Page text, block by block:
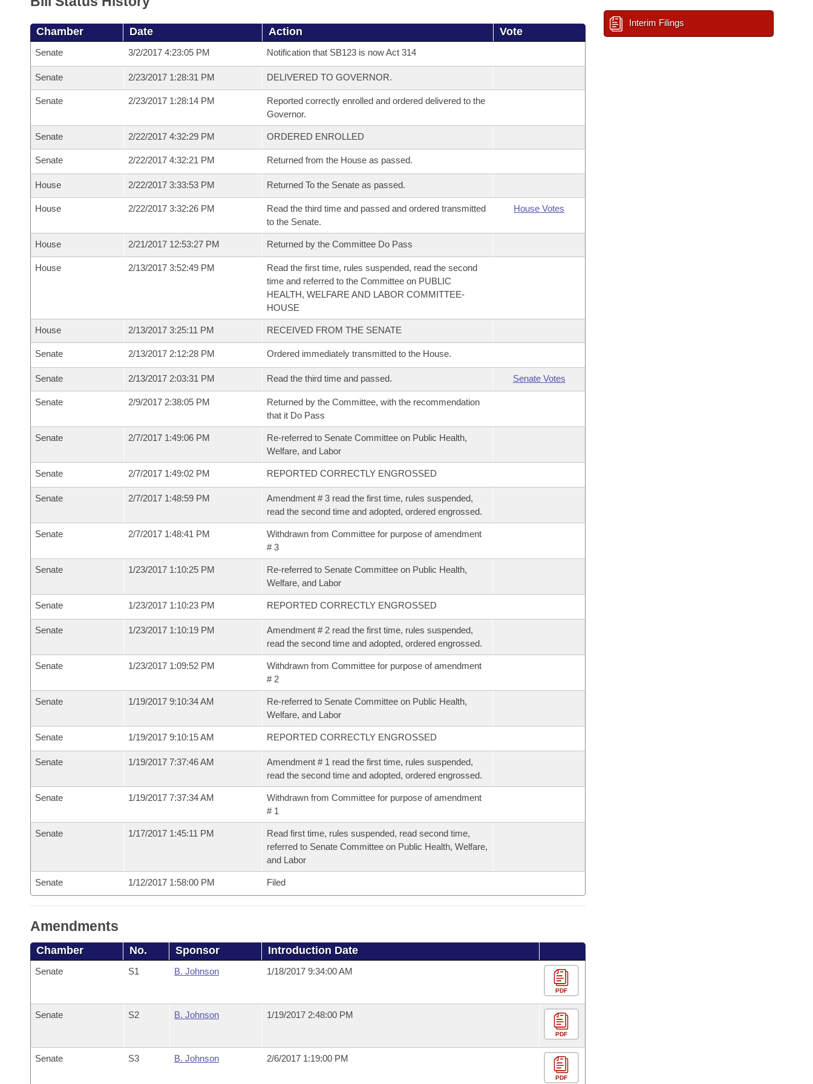
Chamber Date Action Vote
Senate 3/2/2017 4:23:05 PM Notification that SB123 is now Act 314
Senate 2/23/2017 1:28:31 PM DELIVERED TO GOVERNOR.
Senate 2/23/2017 1:28:14 PM
Reported correctly enrolled and ordered delivered to the
Governor.
Senate 2/22/2017 4:32:29 PM ORDERED ENROLLED
Senate 2/22/2017 4:32:21 PM Returned from the House as passed.
House 2/22/2017 3:33:53 PM Returned To the Senate as passed.
House 2/22/2017 3:32:26 PM
Read the third time and passed and ordered transmitted
to the Senate.
House Votes
House 2/21/2017 12:53:27 PM Returned by the Committee Do Pass
House 2/13/2017 3:52:49 PM
Read the first time, rules suspended, read the second
time and referred to the Committee on PUBLIC
HEALTH, WELFARE AND LABOR COMMITTEE-
HOUSE
House 2/13/2017 3:25:11 PM RECEIVED FROM THE SENATE
Senate 2/13/2017 2:12:28 PM Ordered immediately transmitted to the House.
Senate 2/13/2017 2:03:31 PM Read the third time and passed. Senate Votes
Senate 2/9/2017 2:38:05 PM
Returned by the Committee, with the recommendation
that it Do Pass
Senate 2/7/2017 1:49:06 PM
Re-referred to Senate Committee on Public Health,
Welfare, and Labor
Senate 2/7/2017 1:49:02 PM REPORTED CORRECTLY ENGROSSED
Senate 2/7/2017 1:48:59 PM
Amendment # 3 read the first time, rules suspended,
read the second time and adopted, ordered engrossed.
Senate 2/7/2017 1:48:41 PM
Withdrawn from Committee for purpose of amendment
# 3
Senate 1/23/2017 1:10:25 PM
Re-referred to Senate Committee on Public Health,
Welfare, and Labor
Senate 1/23/2017 1:10:23 PM REPORTED CORRECTLY ENGROSSED
Senate 1/23/2017 1:10:19 PM
Amendment # 2 read the first time, rules suspended,
read the second time and adopted, ordered engrossed.
Senate 1/23/2017 1:09:52 PM
Withdrawn from Committee for purpose of amendment
# 2
Senate 1/19/2017 9:10:34 AM
Re-referred to Senate Committee on Public Health,
Welfare, and Labor
Senate 1/19/2017 9:10:15 AM REPORTED CORRECTLY ENGROSSED
Senate 1/19/2017 7:37:46 AM
Amendment # 1 read the first time, rules suspended,
read the second time and adopted, ordered engrossed.
Senate 1/19/2017 7:37:34 AM
Withdrawn from Committee for purpose of amendment
# 1
Senate 1/17/2017 1:45:11 PM
Read first time, rules suspended, read second time,
referred to Senate Committee on Public Health, Welfare,
and Labor
Senate 1/12/2017 1:58:00 PM Filed
Amendments
Chamber No. Sponsor Introduction Date
Senate S1 B. Johnson 1/18/2017 9:34:00 AM
PDF
Senate S2 B. Johnson 1/19/2017 2:48:00 PM
PDF
Senate S3 B. Johnson 2/6/2017 1:19:00 PM
PDF
Interim Filings